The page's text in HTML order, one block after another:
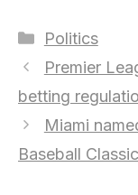
Categories
Politics
Premier
betting
Miami
Baseball